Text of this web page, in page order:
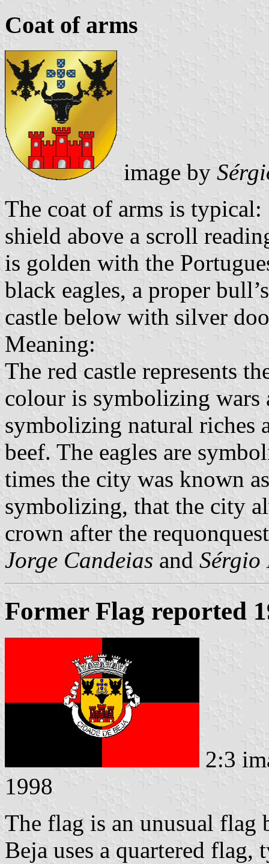
Coat of arms
image by
The coat of arms is
shield above a scroll
is golden with the
black eagles, a proper
castle below with silver
Meaning:
The red castle represents
colour is symbolizing wars
symbolizing natural riches
beef. The eagles are
times the city was known
symbolizing, that the city
crown after the
Jorge Candeias and
Former Flag reported
2:3
1998
The flag is an unusual flag
Beja uses a quartered